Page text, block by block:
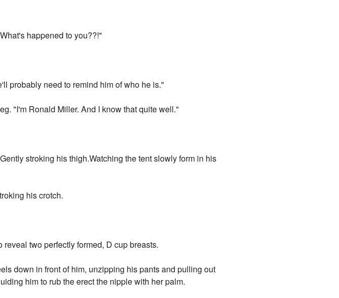
happened to you??!"
probably need to remind him of who he is."
"I'm Ronald Miller. And I know that quite well."
stroking his thigh.Watching the tent slowly form in his
his crotch.
two perfectly formed, D cup breasts.
down in front of him, unzipping his pants and pulling out
him to rub the erect the nipple with her palm.